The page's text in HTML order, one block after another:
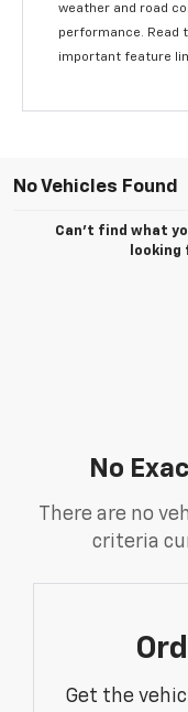
weather and road
performance. Read
important feature
No Vehicles Found
Can't find what
looking
No
There are no
criteria
Get the